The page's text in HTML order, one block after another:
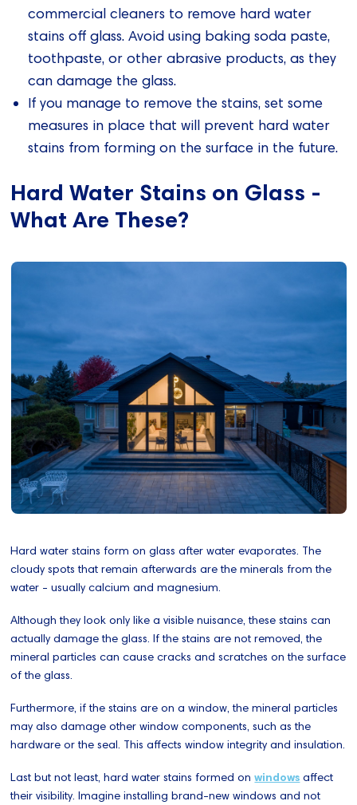
commercial cleaners to remove hard water
stains off glass. Avoid using baking soda paste,
toothpaste, or other abrasive products, as they
can damage the glass.
If you manage to remove the stains, set some
measures in place that will prevent hard water
stains from forming on the surface in the future.
Hard Water Stains on Glass -
What Are These?
Hard water stains form on glass after water evaporates. The
cloudy spots that remain afterwards are the minerals from the
water - usually calcium and magnesium.
Although they look only like a visible nuisance, these stains can
actually damage the glass. If the stains are not removed, the
mineral particles can cause cracks and scratches on the surface
of the glass.
Furthermore, if the stains are on a window, the mineral particles
may also damage other window components, such as the
hardware or the seal. This affects window integrity and insulation.
Last but not least, hard water stains formed onwindows affect
their visibility. Imagine installing brand-new windows and not